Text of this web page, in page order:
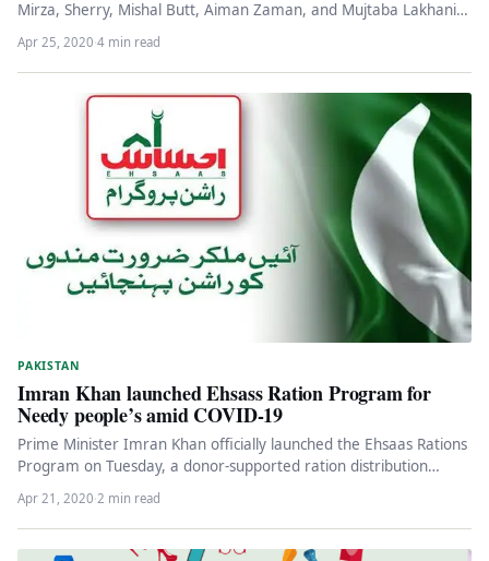
Mirza, Sherry, Mishal Butt, Aiman Zaman, and Mujtaba Lakhani.
Apr 25, 2020·4 min read
PAKISTAN
Imran Khan launched Ehsass Ration Program for
Needy people’s amid COVID-19
Prime Minister Imran Khan officially launched the Ehsaas Rations
Program on Tuesday, a donor-supported ration distribution
Apr 21, 2020·2 min read